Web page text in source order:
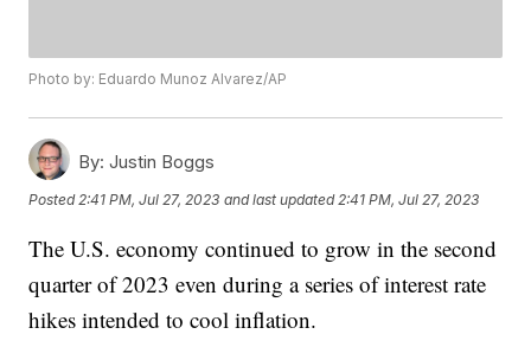
Photo by: Eduardo Munoz Alvarez/AP
By: Justin Boggs
Posted 2:41 PM, Jul 27, 2023 and last updated 2:41 PM, Jul 27, 2023
The U.S. economy continued to grow in the second
quarter of 2023 even during a series of interest rate
hikes intended to cool inflation.